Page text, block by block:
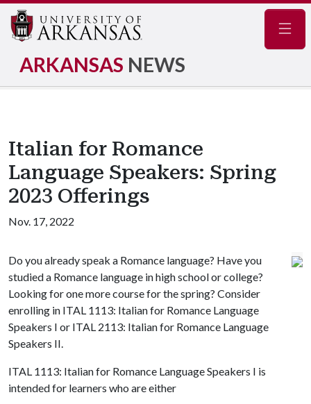
ARKANSAS NEWS
Italian for Romance
Language Speakers: Spring
2023 Offerings
Nov. 17, 2022
Do you already speak a Romance language? Have you
studied a Romance language in high school or college?
Looking for one more course for the spring? Consider
enrolling in ITAL 1113: Italian for Romance Language
Speakers I or ITAL 2113: Italian for Romance Language
Speakers II.
ITAL 1113: Italian for Romance Language Speakers I is
intended for learners who are either